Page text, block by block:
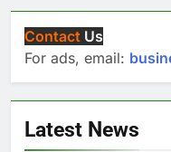
Contact Us
For ads, email:
Latest News